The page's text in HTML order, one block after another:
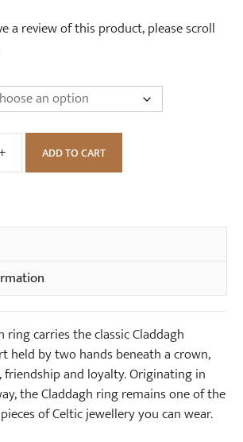
a review of this product, please scroll
GoldADD TO CART
ring carries the classic Claddagh
held by two hands beneath a crown,
friendship and loyalty. Originating in
the Claddagh ring remains one of the
of Celtic jewellery you can wear.